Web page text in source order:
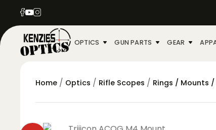
OPTICS GUN PARTS GEAR
Home / Optics / Rifle Scopes / Rings / Mounts